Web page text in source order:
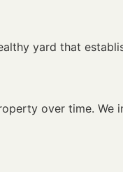
yard that
over time.